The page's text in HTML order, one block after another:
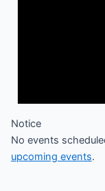
Notice
No events
upcoming events.